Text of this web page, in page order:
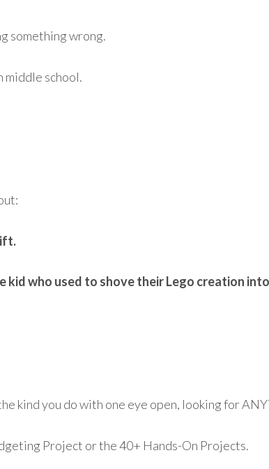
something wrong.
middle school.
kid who used to shove their Lego creation
kind you do with one eye open, looking for
Project or the 40+ Hands-On Projects.